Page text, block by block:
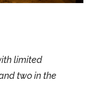
limited
two in the